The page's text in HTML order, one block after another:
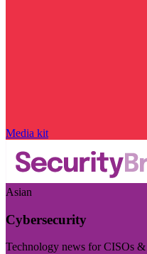
Media kit
Asian
Cybersecurity
Technology news for CISOs